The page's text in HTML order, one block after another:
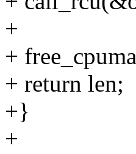
+
+
+ return len;
+}
+